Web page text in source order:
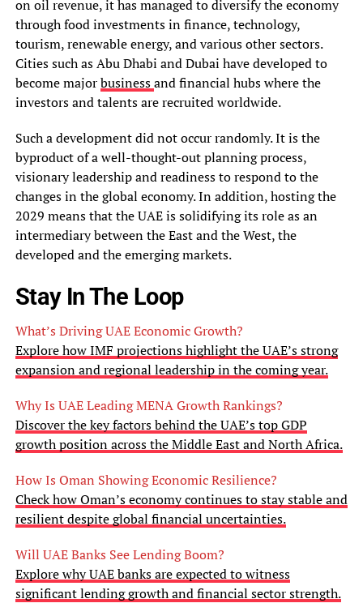
on oil revenue, it has managed to diversify the economy
through food investments in finance, technology,
tourism, renewable energy, and various other sectors.
Cities such as Abu Dhabi and Dubai have developed to
become majorbusinessand financial hubs where the
investors and talents are recruited worldwide.
Such a development did not occur randomly. It is the
byproduct of a well-thought-out planning process,
visionary leadership and readiness to respond to the
changes in the global economy. In addition, hosting the
2029 means that the UAE is solidifying its role as an
intermediary between the East and the West, the
developed and the emerging markets.
Stay In The Loop
What’s Driving UAE Economic Growth?
Explore how IMF projections highlight the UAE’s strong
expansion and regional leadership in the coming year.
Why Is UAE Leading MENA Growth Rankings?
Discover the key factors behind the UAE’s top GDP
growth position across the Middle East and North Africa.
How Is Oman Showing Economic Resilience?
Check how Oman’s economy continues to stay stable and
resilient despite global financial uncertainties.
Will UAE Banks See Lending Boom?
Explore why UAE banks are expected to witness
significant lending growth and financial sector strength.